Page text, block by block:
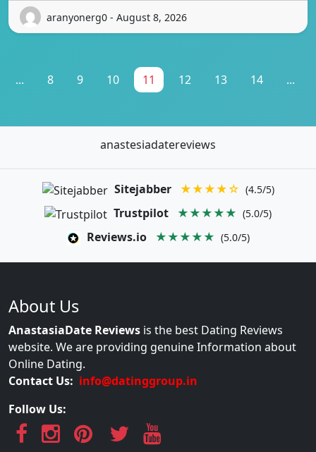
aranyonerg0 - August 8, 2026
... 8 9 10 11 12 13 14 ...
anastesiadatereviews
Sitejabber ★★★★☆ (4.5/5)
Trustpilot ★★★★★ (5.0/5)
Reviews.io ★★★★★ (5.0/5)
About Us
AnastasiaDate Reviews is the best Dating Reviews
website. We are providing genuine Information about
Online Dating.
Contact Us: info@datinggroup.in
Follow Us: